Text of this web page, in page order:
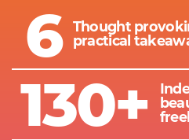
6
Thought
practical
130+